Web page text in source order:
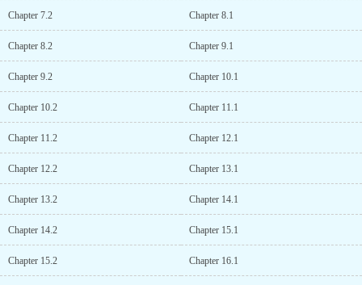
could only bite the bullet and bear the brunt of it; his only wish
was that after three years, he could protect his own head.Of course,
he didn’t dare to even dream of asking this 3 meters tall
General Huo’s legs recovered on their own.He didn’t just slaughter
also climbed into his own bed and pinned him down with a heated
gaze, stubbornly wanting to establish his status as a concubine.
Show More...
Chapter 7.2 Chapter 8.1
Chapter 8.2 Chapter 9.1
Chapter 9.2 Chapter 10.1
Chapter 10.2 Chapter 11.1
Chapter 11.2 Chapter 12.1
Chapter 12.2 Chapter 13.1
Chapter 13.2 Chapter 14.1
Chapter 14.2 Chapter 15.1
Chapter 15.2 Chapter 16.1